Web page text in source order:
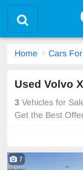
Home Cars
Used Volvo
3 Vehicles for
Get the Best
7